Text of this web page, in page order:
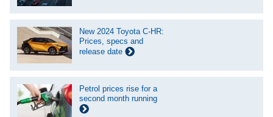
New 2024 Toyota C-HR:
Prices, specs and
release date
Petrol prices rise for a
second month running